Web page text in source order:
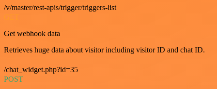
/v/master/rest-apis/trigger/triggers-list
GET
Get webhook data
Retrieves huge data about visitor including visitor ID and chat ID.
/chat_widget.php?id=35
POST